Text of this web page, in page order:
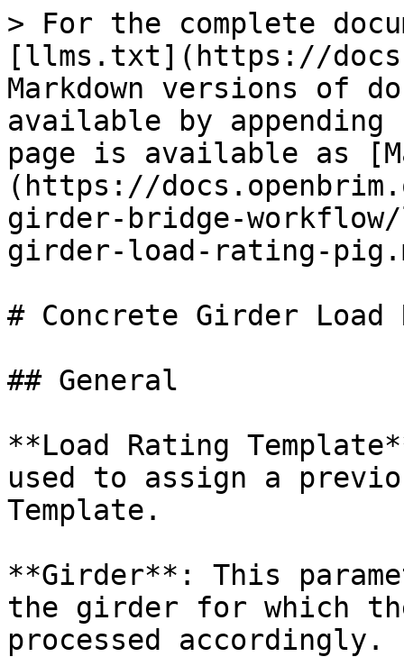
> For the complete
[llms.txt](https://
Markdown versions of
available by
page is available as
(https://
girder-bridge-
girder-load-rating-
# Concrete Girder
## General
**Load Rating
used to assign a
Template.
**Girder**: This
the girder for which
processed accordingly.